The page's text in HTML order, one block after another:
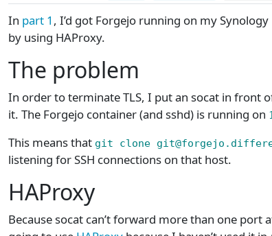
In part 1 , I’d got Forgejo running on my
by using HAProxy.
The problem
In order to terminate TLS, I put an socat in front
it. The Forgejo container (and sshd) is running on
This means that git clone
listening for SSH connections on that host.
HAProxy
Because socat can’t forward more than one